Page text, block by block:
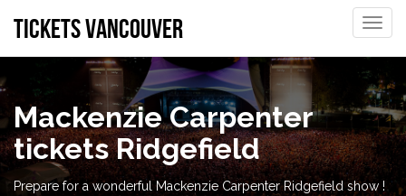
Toggle
tickets vancouver
Mackenzie Carpenter
tickets Ridgefield
Prepare for a wonderful Mackenzie Carpenter Ridgefield show !